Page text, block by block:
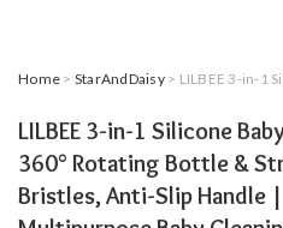
Home > StarAndDaisy> LILBEE 3-in-1 Silicone Baby Bottle Brush Set | 360°
LILBEE 3-in-1 Silicone
360° Rotating Bottle &
Bristles, Anti-Slip Handle |